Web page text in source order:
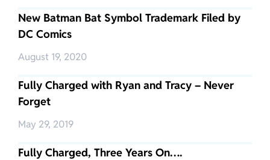
New Batman Bat Symbol Trademark Filed by
DC Comics
August 19, 2020
Fully Charged with Ryan and Tracy – Never
Forget
May 29, 2019
Fully Charged, Three Years On….